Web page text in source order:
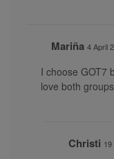
Mariña 4 April
I choose GOT7
love both
Christi